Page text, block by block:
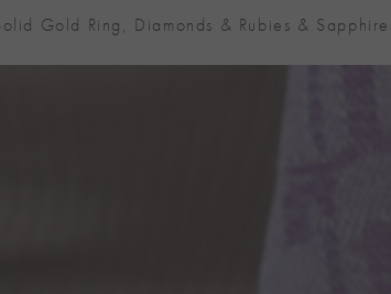
Gold Ring, Diamonds & Rubies &